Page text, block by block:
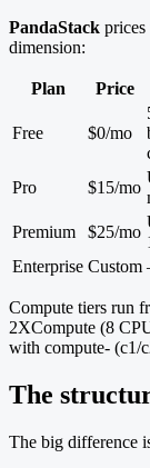
PandaStack prices
dimension:
Plan Price
Free $0/mo
Pro
$15/mo
Premium
$25/mo
Enterprise Custom
Compute tiers run
2XCompute (8
with compute- (c1/
The
The big difference